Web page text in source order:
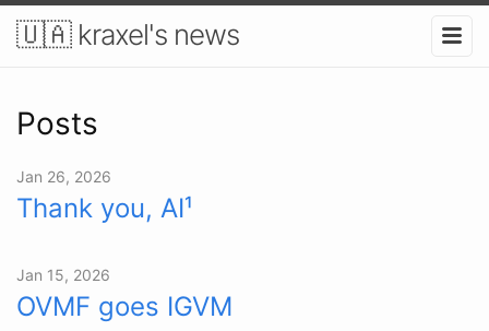
🇺🇦 kraxel's news
Posts
Jan 26, 2026
Thank you, AI¹
Jan 15, 2026
OVMF goes IGVM